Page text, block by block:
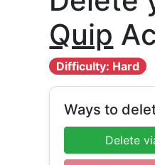
Quip
Difficulty: Hard
Ways to
Delete